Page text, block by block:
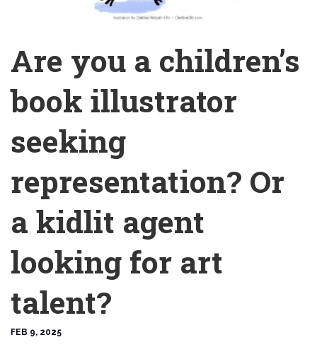
Are you a children’s
book illustrator
seeking
representation? Or
a kidlit agent
looking for art
talent?
FEB 9, 2025